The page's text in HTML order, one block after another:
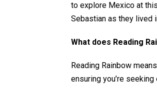
to explore Mexico at
Sebastian as they lived
What does Reading
Reading Rainbow
ensuring you’re